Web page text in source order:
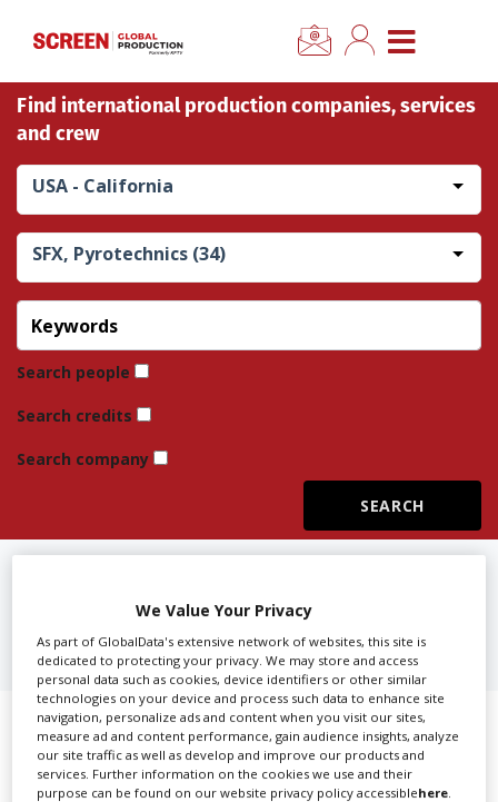
CLOSE MENU
Home
News
Categories
Location Hub
Features
Advertise
Create Profile
Find international production companies, services
and crew
USA - California
SFX, Pyrotechnics (34)
Search people
Search credits
Search company
CALIFORNIA
Showing 1 of 1 directory results for
SFX, Pyrotechnics in California
We Value Your Privacy
As part of GlobalData's extensive network of websites, this site is
dedicated to protecting your privacy. We may store and access
personal data such as cookies, device identifiers or other similar
technologies on your device and process such data to enhance site
navigation, personalize ads and content when you visit our sites,
measure ad and content performance, gain audience insights, analyze
our site traffic as well as develop and improve our products and
services. Further information on the cookies we use and their
purpose can be found on our website privacy policy accessiblehere